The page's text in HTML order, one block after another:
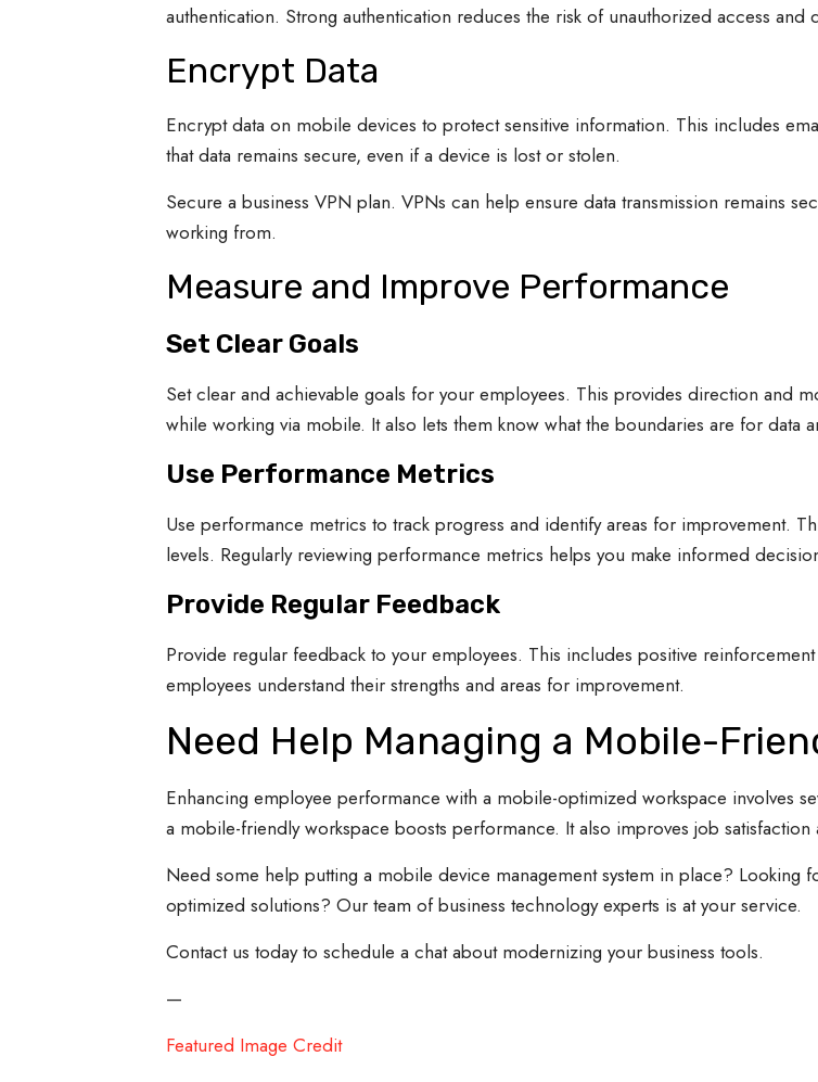
authentication. Strong authentication reduces the risk of unauthorized access and
Encrypt Data
Encrypt data on mobile devices to protect sensitive information. This includes
that data remains secure, even if a device is lost or stolen.
Secure a business VPN plan. VPNs can help ensure data transmission remains
working from.
Measure and Improve Performance
Set Clear Goals
Set clear and achievable goals for your employees. This provides direction and
while working via mobile. It also lets them know what the boundaries are for data
Use Performance Metrics
Use performance metrics to track progress and identify areas for improvement.
levels. Regularly reviewing performance metrics helps you make informed
Provide Regular Feedback
Provide regular feedback to your employees. This includes positive
employees understand their strengths and areas for improvement.
Need Help Managing a Mobile-
Enhancing employee performance with a mobile-optimized workspace involves
a mobile-friendly workspace boosts performance. It also improves job
Need some help putting a mobile device management system in place? Looking
optimized solutions? Our team of business technology experts is at your service.
Contact us today to schedule a chat about modernizing your business tools.
—
Featured Image Credit